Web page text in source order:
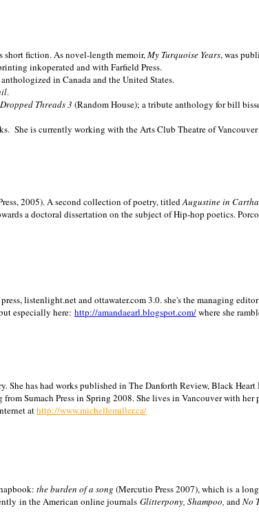
fiction. As novel-length memoir, My Turquoise Years, was
inkoperated and with Farfield Press.
anthologized in Canada and theUnited States.
.
Threads 3 (Random House); a tribute anthology for bill
She is currently working with the Arts Club Theatre of
2005). A second collection of poetry, titledAugustine in
a doctoral dissertation on the subject of Hip-hop poetics.
listenlight.net and ottawater.com 3.0. she's the managing
especially here: http://amandaearl.blogspot.com/where she
She has had works published in The Danforth Review, Black
Sumach Press in Spring 2008. She lives in Vancouverwith her
athttp://www.michellemiller.ca/
the burden of a song (Mercutio Press 2007), which is a
in the American online journals Glitterpony, Shampoo, andNo